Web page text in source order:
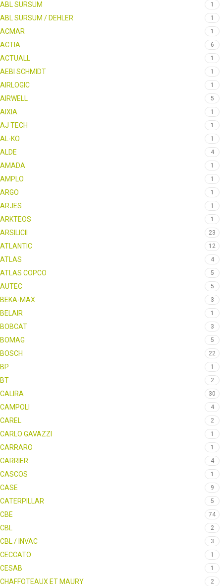
ABL SURSUM 1
ABL SURSUM / DEHLER 1
ACMAR 1
ACTIA 6
ACTUALL 1
AEBI SCHMIDT 1
AIRLOGIC 1
AIRWELL 5
AIXIA 1
AJ TECH 1
AL-KO 1
ALDE 4
AMADA 1
AMPLO 1
ARGO 1
ARJES 1
ARKTEOS 1
ARSILICII 23
ATLANTIC 12
ATLAS 4
ATLAS COPCO 5
AUTEC 5
BEKA-MAX 3
BELAIR 1
BOBCAT 3
BOMAG 5
BOSCH 22
BP 1
BT 2
CALIRA 30
CAMPOLI 4
CAREL 2
CARLO GAVAZZI 1
CARRARO 1
CARRIER 4
CASCOS 1
CASE 9
CATERPILLAR 5
CBE 74
CBL 2
CBL / INVAC 3
CECCATO 1
CESAB 1
CHAFFOTEAUX ET MAURY 2